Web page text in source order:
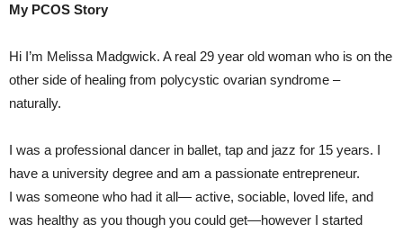
My PCOS Story
Hi I’m Melissa Madgwick. A real 29 year old woman who is on the
other side of healing from polycystic ovarian syndrome –
naturally.
I was a professional dancer in ballet, tap and jazz for 15 years. I
have a university degree and am a passionate entrepreneur.
I was someone who had it all— active, sociable, loved life, and
was healthy as you though you could get—however I started